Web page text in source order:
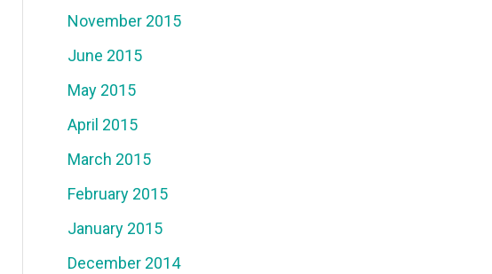
November 2015
June 2015
May 2015
April 2015
March 2015
February 2015
January 2015
December 2014